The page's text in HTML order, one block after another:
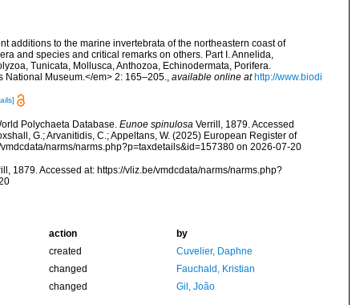
additions to the marine invertebrata of the northeastern coast of
and species and critical remarks on others. Part I. Annelida,
Tunicata, Mollusca, Anthozoa, Echinodermata, Porifera.
National Museum.</em> 2: 165–205., available online at http://www.biodi
Polychaeta Database. Eunoe spinulosaVerrill, 1879. Accessed
G.; Arvanitidis, C.; Appeltans, W. (2025) European Register of
narms/narms.php?p=taxdetails&id=157380 on 2026-07-20
1879. Accessed at: https://vliz.be/vmdcdata/narms/narms.php?
action
by
created
Cuvelier, Daphne
changed
Fauchald, Kristian
changed Gil, João